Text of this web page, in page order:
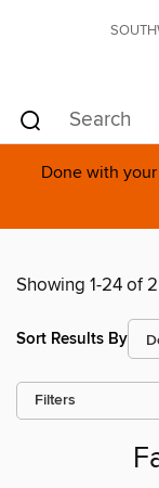
Done with
Showing 1-24 of
Sort Results By
Filters